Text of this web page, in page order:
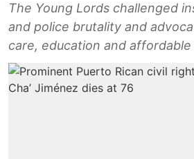
The Young Lords challenged
and police brutality and
care, education and affordable